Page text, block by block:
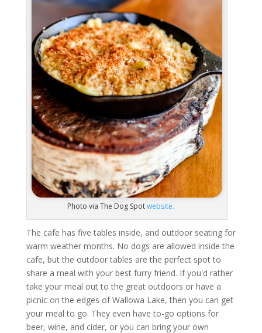
Photo via The Dog Spotwebsite.
The cafe has five tables inside, and outdoor seating for
warm weather months. No dogs are allowed inside the
cafe, but the outdoor tables are the perfect spot to
share a meal with your best furry friend. If you'd rather
take your meal out to the great outdoors or have a
picnic on the edges of Wallowa Lake, then you can get
your meal to go. They even have to-go options for
beer, wine, and cider, or you can bring your own